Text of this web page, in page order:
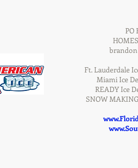
PO
Ft. Lauderdale
Miami Ice
READY Ice
SNOW